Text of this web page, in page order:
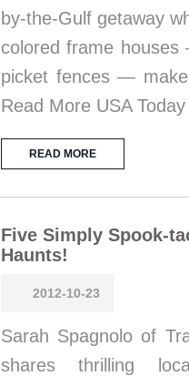
by-the-Gulf getaway
colored frame
picket fences —
Read More USA Today
READ MORE
Five Simply Spook-
Haunts!
2012-10-23
Sarah Spagnolo of
shares thrilling